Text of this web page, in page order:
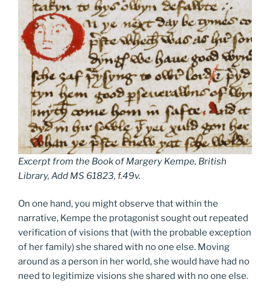
Excerpt from the Book of Margery Kempe, British
Library, Add MS 61823, f.49v.
On one hand, you might observe that within the
narrative, Kempe the protagonist sought out repeated
verification of visions that (with the probable exception
of her family) she shared with no one else. Moving
around as a person in her world, she would have had no
need to legitimize visions she shared with no one else.